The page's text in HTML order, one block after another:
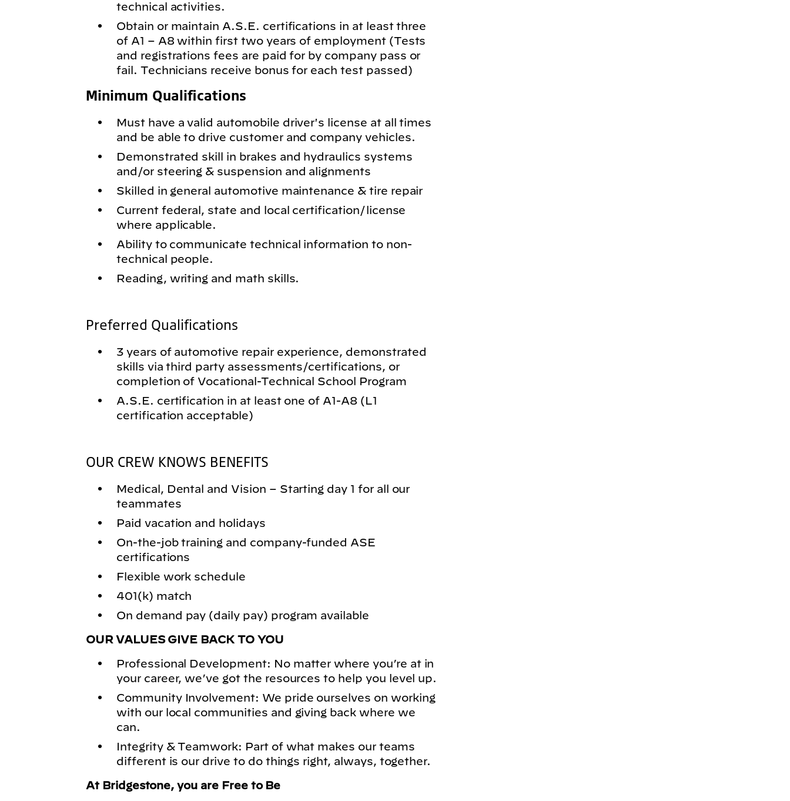
technical activities.
Obtain or maintain A.S.E. certifications in at least three
of A1 – A8 within first two years of employment (Tests
and registrations fees are paid for by company pass or
fail. Technicians receive bonus for each test passed)
Minimum Qualifications
Must have a valid automobile driver's license at all times
and be able to drive customer and company vehicles.
Demonstrated skill in brakes and hydraulics systems
and/or steering & suspension and alignments
Skilled in general automotive maintenance & tire repair
Current federal, state and local certification/license
where applicable.
Ability to communicate technical information to non-
technical people.
Reading, writing and math skills.
Preferred Qualifications
3 years of automotive repair experience, demonstrated
skills via third party assessments/certifications, or
completion of Vocational-Technical School Program
A.S.E. certification in at least one of A1-A8 (L1
certification acceptable)
OUR CREW KNOWS BENEFITS
Medical, Dental and Vision – Starting day 1 for all our
teammates
Paid vacation and holidays
On-the-job training and company-funded ASE
certifications
Flexible work schedule
401(k) match
On demand pay (daily pay) program available
OUR VALUES GIVE BACK TO YOU
Professional Development: No matter where you’re at in
your career, we’ve got the resources to help you level up.
Community Involvement: We pride ourselves on working
with our local communities and giving back where we
can.
Integrity & Teamwork: Part of what makes our teams
different is our drive to do things right, always, together.
At Bridgestone, you are Free to Be